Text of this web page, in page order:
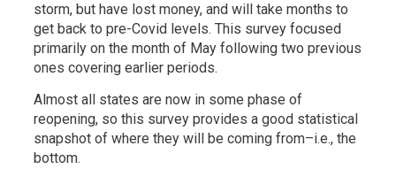
storm, but have lost money, and will take months to
get back to pre-Covid levels. This survey focused
primarily on the month of May following two previous
ones covering earlier periods.
Almost all states are now in some phase of
reopening, so this survey provides a good statistical
snapshot of where they will be coming from–i.e., the
bottom.